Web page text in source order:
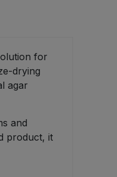
for
drying
agar
and
product, it